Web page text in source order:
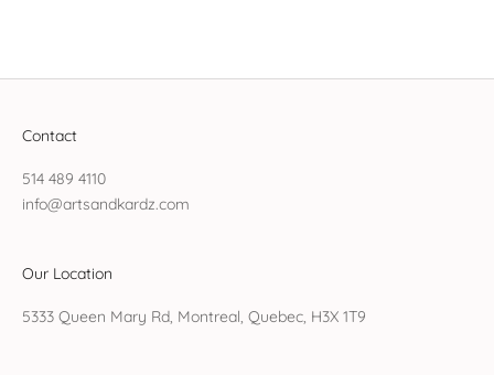
Contact
514 489 4110
info@artsandkardz.com
Our Location
5333 Queen Mary Rd, Montreal, Quebec, H3X 1T9